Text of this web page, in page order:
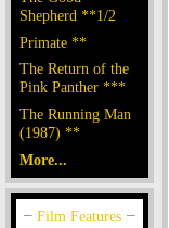
Shepherd **1/2
Primate **
The Return of the
Pink Panther ***
The Running Man
(1987) **
More...